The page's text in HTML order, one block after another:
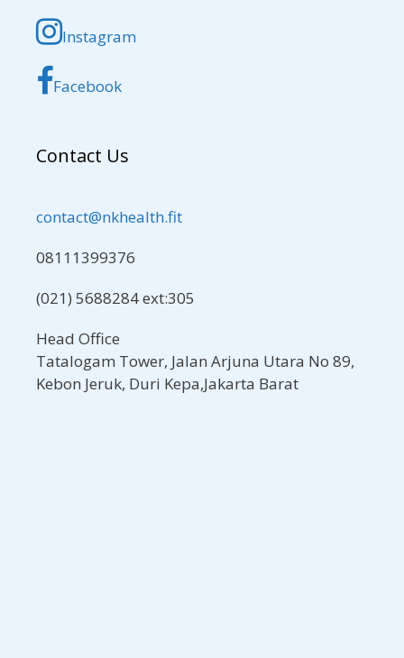
Instagram
Facebook
Contact Us
contact@nkhealth.fit
08111399376
(021) 5688284 ext:305
Head Office
Tatalogam Tower, Jalan Arjuna Utara No 89,
Kebon Jeruk, Duri Kepa,Jakarta Barat